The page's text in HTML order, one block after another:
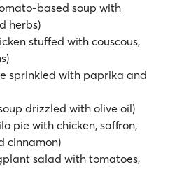
based soup with
herbs)
stuffed with couscous,
sprinkled with paprika and
drizzled with olive oil)
pie with chicken, saffron,
cinnamon)
salad with tomatoes,